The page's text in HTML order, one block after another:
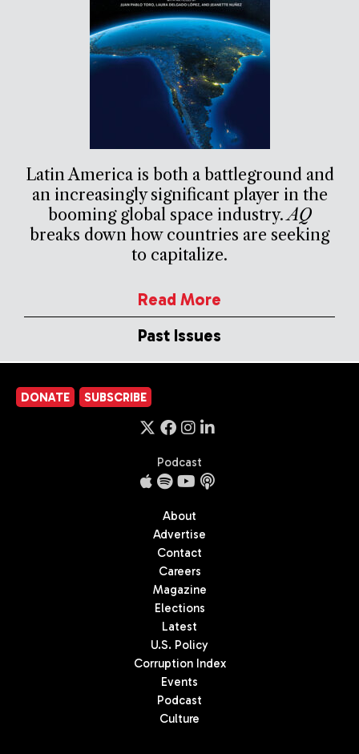
Latin America is both a battleground and
an increasingly significant player in the
booming global space industry.AQ
breaks down how countries are seeking
to capitalize.
Read More
Past Issues
DONATE SUBSCRIBE
Podcast
About
Advertise
Contact
Careers
Magazine
Elections
Latest
U.S. Policy
Corruption Index
Events
Podcast
Culture